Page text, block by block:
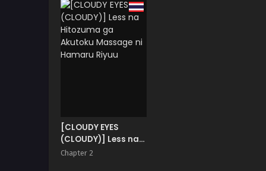
[CLOUDY EYES
(CLOUDY)] Less na
Hitozuma ga
Chapter 2